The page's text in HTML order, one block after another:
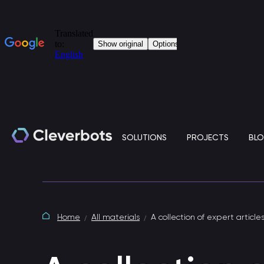
SOLUTIONS PROJECTS
Home All materials A collection of expert